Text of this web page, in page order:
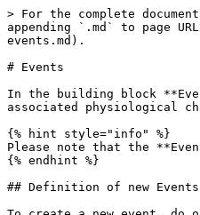
> For the complete
appending `.md` to page
events.md).
# Events
In the building block
associated physiological
{% hint style="info" %}
Please note that the
{% endhint %}
## Definition of new Events